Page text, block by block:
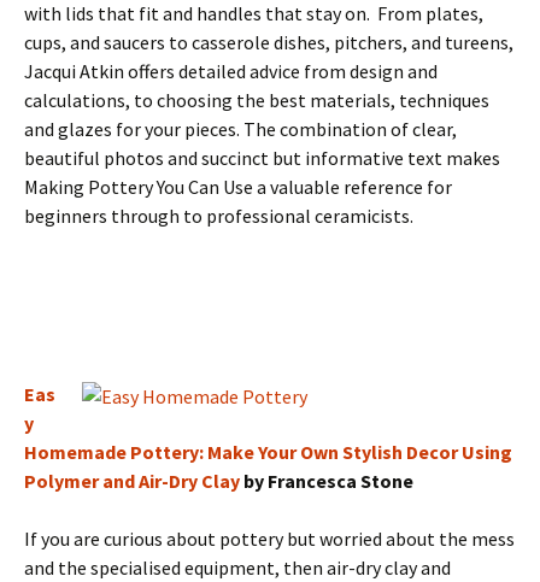
with lids that fit and handles that stay on. From plates,
cups, and saucers to casserole dishes, pitchers, and tureens,
Jacqui Atkin offers detailed advice from design and
calculations, to choosing the best materials, techniques
and glazes for your pieces. The combination of clear,
beautiful photos and succinct but informative text makes
Making Pottery You Can Use a valuable reference for
beginners through to professional ceramicists.
Eas
y
Homemade Pottery: Make Your Own Stylish Decor Using
Polymer and Air-Dry Clay by Francesca Stone
If you are curious about pottery but worried about the mess
and the specialised equipment, then air-dry clay and